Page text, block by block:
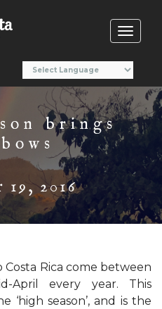
brings
2016
Rica come between
April every year. This
‘high season’, and is the